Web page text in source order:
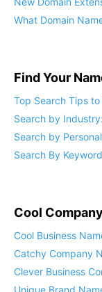
New Domain
Find Your
Top Search Tips
Search by
Search by
Search By
Cool
Catchy Company
Clever Business